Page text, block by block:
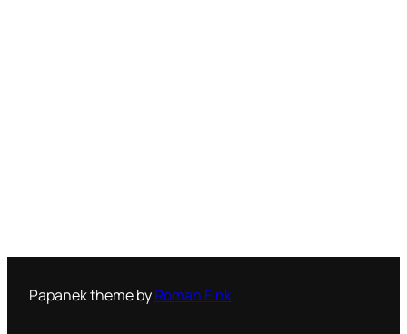
Papanek theme byRoman Fink